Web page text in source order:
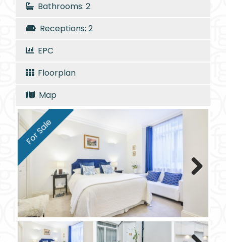
Bathrooms: 2
Receptions: 2
EPC
Floorplan
Map
For Sale